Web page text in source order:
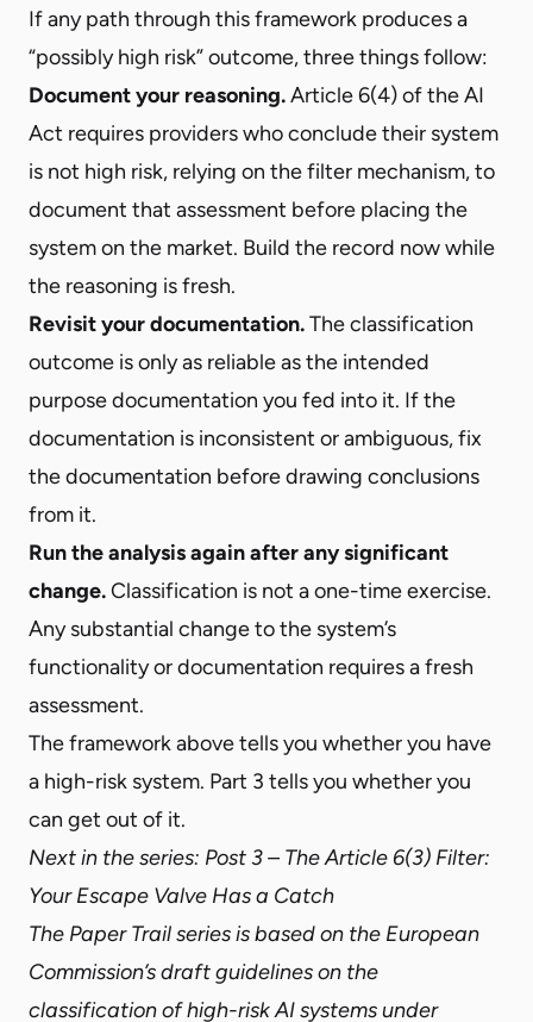
If any path through this framework produces a
“possibly high risk” outcome, three things follow:
Document your reasoning.Article 6(4) of the AI
Act requires providers who conclude their system
is not high risk, relying on the filter mechanism, to
document that assessment before placing the
system on the market. Build the record now while
the reasoning is fresh.
Revisit your documentation.The classification
outcome is only as reliable as the intended
purpose documentation you fed into it. If the
documentation is inconsistent or ambiguous, fix
the documentation before drawing conclusions
from it.
Run the analysis again after any significant
change.Classification is not a one-time exercise.
Any substantial change to the system’s
functionality or documentation requires a fresh
assessment.
The framework above tells you whether you have
a high-risk system. Part 3 tells you whether you
can get out of it.
Next in the series: Post 3 – The Article 6(3) Filter:
Your Escape Valve Has a Catch
The Paper Trail series is based on the European
Commission’s draft guidelines on the
classification of high-risk AI systems under